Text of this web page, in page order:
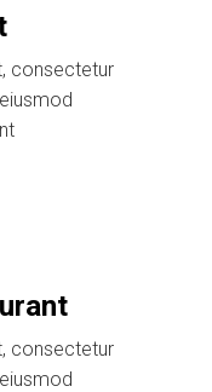
consectetur
consectetur